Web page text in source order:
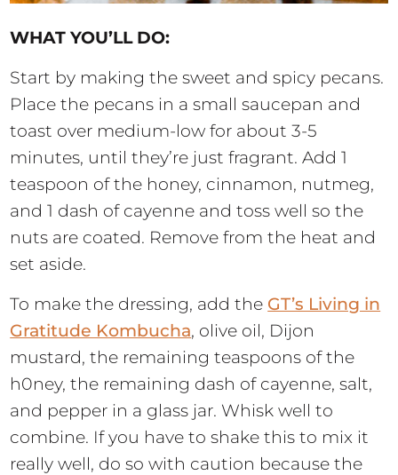
WHAT YOU’LL DO:
Start by making the sweet and spicy pecans.
Place the pecans in a small saucepan and
toast over medium-low for about 3-5
minutes, until they’re just fragrant. Add 1
teaspoon of the honey, cinnamon, nutmeg,
and 1 dash of cayenne and toss well so the
nuts are coated. Remove from the heat and
set aside.
To make the dressing, add the GT’s Living in
Gratitude Kombucha, olive oil, Dijon
mustard, the remaining teaspoons of the
h0ney, the remaining dash of cayenne, salt,
and pepper in a glass jar. Whisk well to
combine. If you have to shake this to mix it
really well, do so with caution because the